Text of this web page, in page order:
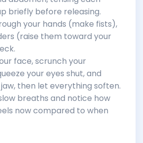
briefly before releasing.
your hands (make fists),
(raise them toward your
face, scrunch your
your eyes shut, and
then let everything soften.
breaths and notice how
now compared to when